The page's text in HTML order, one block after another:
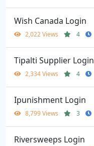
Wish Canada Login
2,022 Views 4
Tipalti Supplier Login
2,334 Views 4
Ipunishment Login
8,799 Views 3
Riversweeps Login